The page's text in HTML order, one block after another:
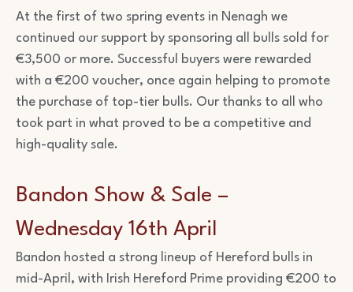
At the first of two spring events in Nenagh we
continued our support by sponsoring all bulls sold for
€3,500 or more. Successful buyers were rewarded
with a €200 voucher, once again helping to promote
the purchase of top-tier bulls. Our thanks to all who
took part in what proved to be a competitive and
high-quality sale.
Bandon Show & Sale –
Wednesday 16th April
Bandon hosted a strong lineup of Hereford bulls in
mid-April, with Irish Hereford Prime providing €200 to